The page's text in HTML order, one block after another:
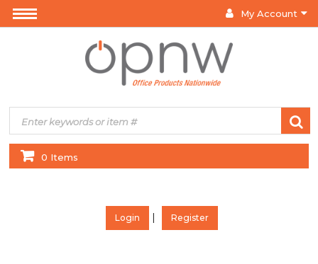
My Account
0 Items
Login | Register